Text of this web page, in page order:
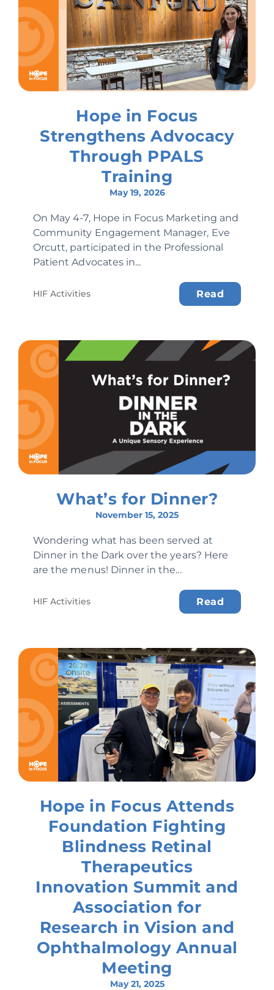
Hope in Focus
Strengthens Advocacy
Through PPALS
Training
May 19, 2026
On May 4-7, Hope in Focus Marketing and
Community Engagement Manager, Eve
Orcutt, participated in the Professional
Patient Advocates in...
HIF Activities Read
What’s for Dinner?
November 15, 2025
Wondering what has been served at
Dinner in the Dark over the years? Here
are the menus! Dinner in the...
HIF Activities Read
Hope in Focus Attends
Foundation Fighting
Blindness Retinal
Therapeutics
Innovation Summit and
Association for
Research in Vision and
Ophthalmology Annual
Meeting
May 21, 2025